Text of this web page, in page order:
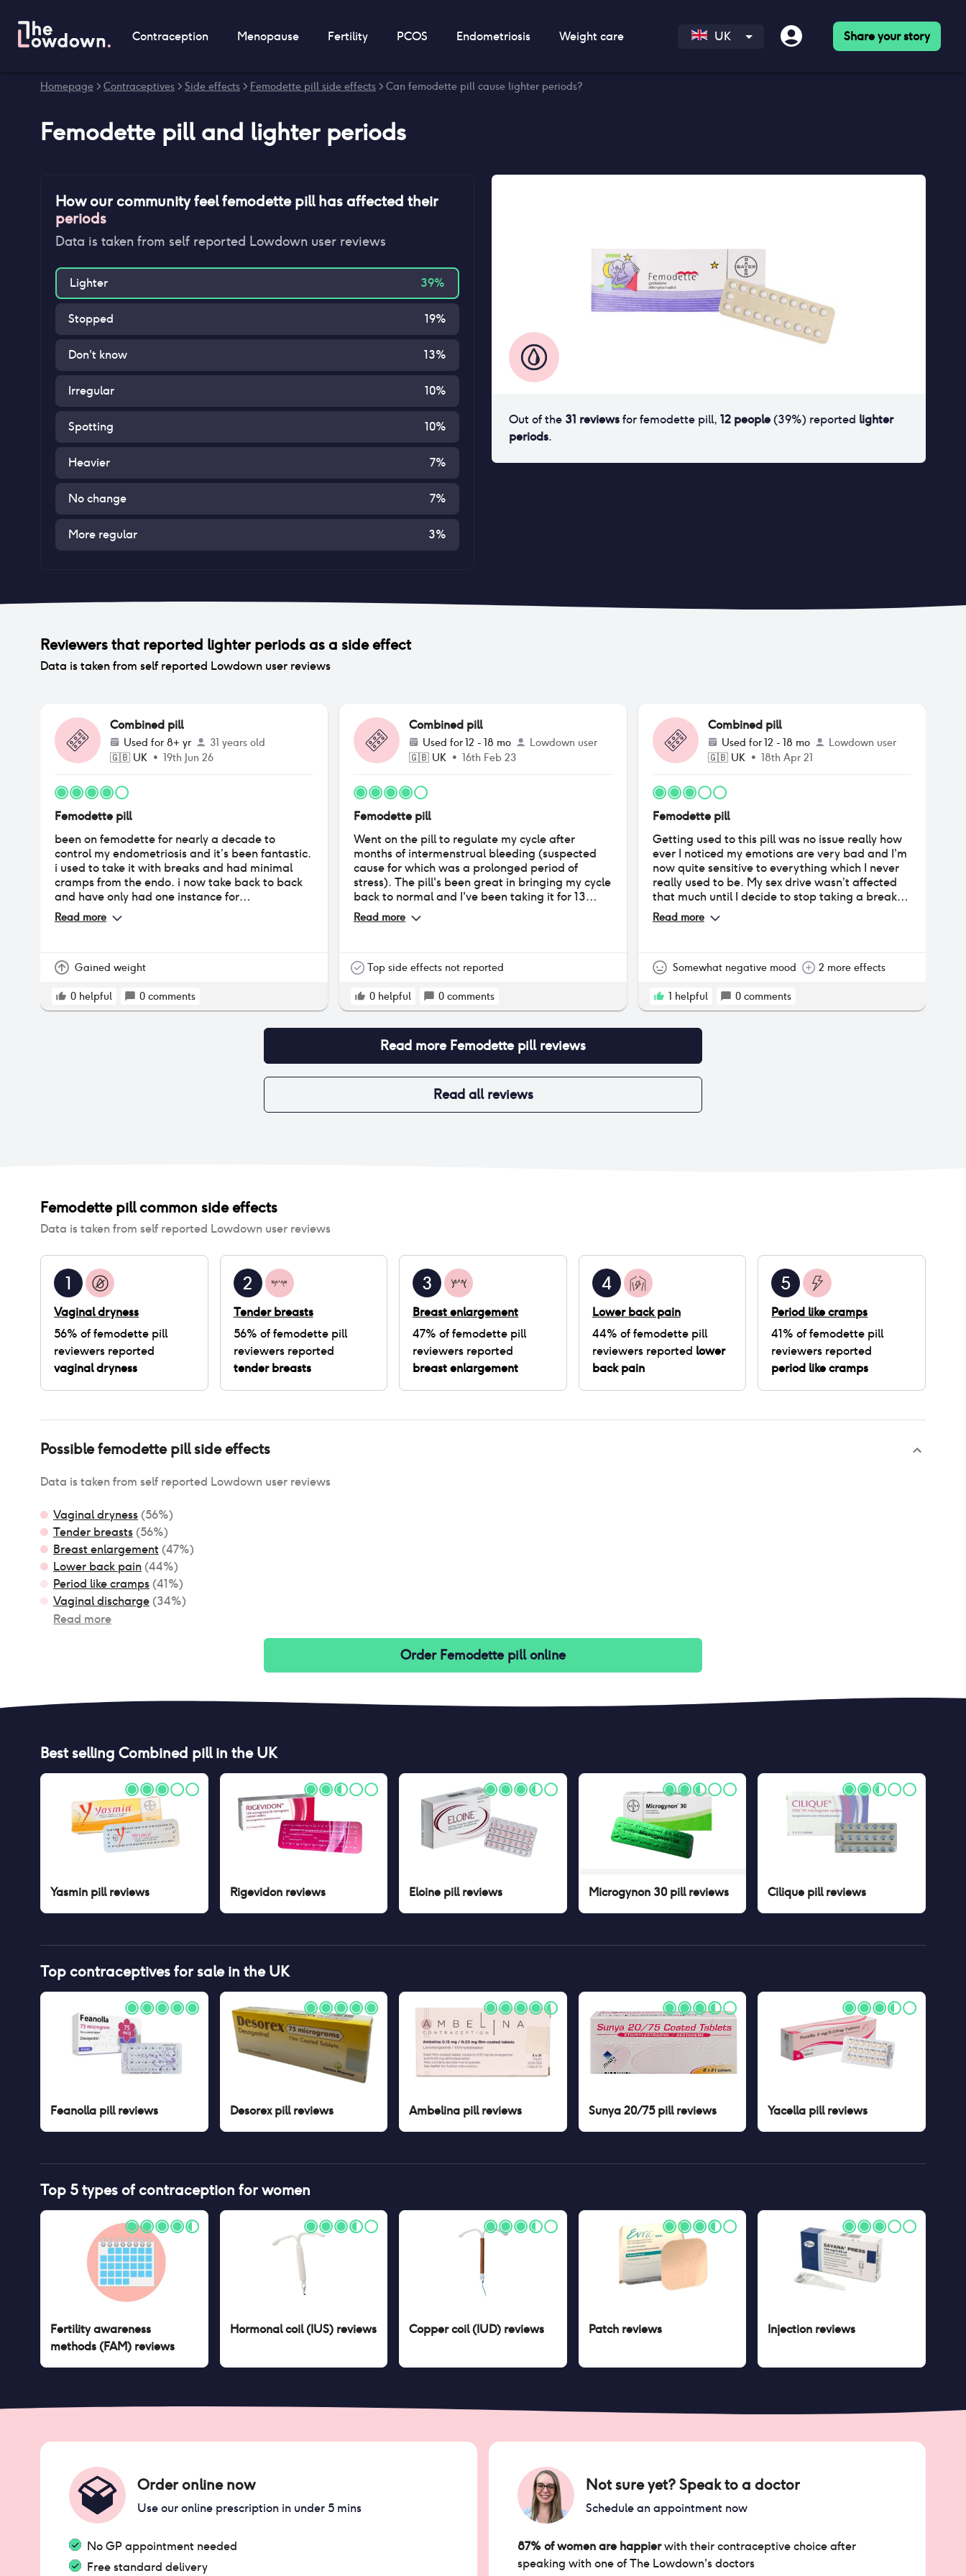
Contraception Menopause Fertility PCOS Endometriosis Weight care UK Share your story
Homepage > Contraceptives > Side effects > Femodette pill side effects > Can femodette pill cause lighter periods?
Femodette pilland lighter periods
How our community feelfemodette pillhas affected their
periods
Data is taken from self reported Lowdown user reviews
Lighter 39%
Stopped 19%
Don't know 13%
Irregular 10%
Spotting 10%
Heavier 7%
No change 7%
More regular 3%
Out of the 31 reviewsforfemodette pill, 12 people(39%) reported lighter
periods.
Reviewers that reported lighter periodsas a side effect
Data is taken from self reported Lowdown user reviews
Combined pill
Used for 8+ yr
31 years old
🇬🇧 UK • 19th Jun 26
Femodette pill
been on femodette for nearly a decade to
control my endometriosis and it’s been fantastic.
i used to take it with breaks and had minimal
cramps from the endo. i now take back to back
and have only had one instance for
breakthrough bleeding. it’s been so long that i
can’t say for sure the impact on mood, weight
Read more
Gained weight
0 helpful 0 comments
Combined pill
Used for12 - 18 mo
Lowdown user
🇬🇧 UK • 16th Feb 23
Femodette pill
Went on the pill to regulate my cycle after
months of intermenstrual bleeding (suspected
cause for which was a prolonged period of
stress). The pill's been great in bringing my cycle
back to normal and I've been taking it for 13
months now. The withdrawal bleeds at the end
of each set of pills are very light and I have
also helped me with hair issues and I no longer
libido issues, etc. The only side effect however is
vaginal dryness and it has been quite the issue
issue - will likely switch to another pill just
because of that.
Read more
Top side effects not reported
0 helpful 0 comments
Combined pill
Used for12 - 18 mo
Lowdown user
🇬🇧 UK • 18th Apr 21
Femodette pill
Getting used to this pill was no issue really how
ever I noticed my emotions are very bad and I’m
now quite sensitive to everything which I never
really used to be. My sex drive wasn’t affected
that much until I decide to stop taking a break
which is said to be ok after the 2/3rd month my
sex drive had completely gone. Periods are
Read more
Somewhat negative mood 2 more effects
1 helpful 0 comments
Read more Femodette pillreviews
Read all reviews
Femodette pillcommon side effects
Data is taken from self reported Lowdown user reviews
1
Vaginal dryness
56% offemodette pill
reviewers reported
vaginal dryness
2
Tender breasts
56% offemodette pill
reviewers reported
tender breasts
3
Breast enlargement
47% offemodette pill
reviewers reported
breast enlargement
4
Lower back pain
44% offemodette pill
reviewers reported lower
back pain
5
Period like cramps
41% offemodette pill
reviewers reported
period like cramps
Possiblefemodette pillside effects
Data is taken from self reported Lowdown user reviews
Vaginal dryness (56%)
Tender breasts (56%)
Breast enlargement (47%)
Lower back pain (44%)
Period like cramps (41%)
Vaginal discharge (34%)
Read more
Order Femodette pillonline
Best selling Combined pillin the UK
Yasmin pillreviews Rigevidonreviews Eloine pillreviews Microgynon 30 pillreviews Cilique pillreviews
Top contraceptives for sale in the UK
Feanolla pillreviews Desorex pillreviews Ambelina pillreviews Sunya 20/75 pillreviews Yacella pillreviews
Top 5 types of contraception for women
Fertility awareness
methods (FAM) reviews
Hormonal coil (IUS)reviews Copper coil (IUD) reviews Patchreviews Injection reviews
Order online now
Use our online prescription in under 5 mins
No GP appointment needed
Free standard delivery
Not sure yet? Speak to a doctor
Schedule an appointment now
87% of women are happierwith their contraceptive choice after
speaking with one of The Lowdown's doctors